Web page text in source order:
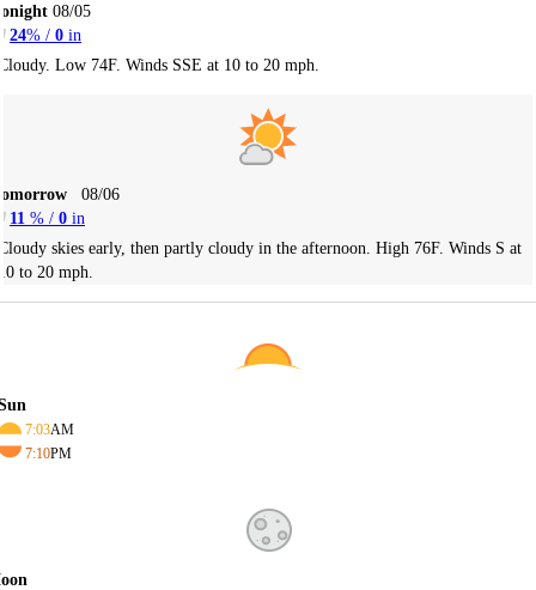
08/05
24% / 0 in
Low 74F. Winds SSE at 10 to 20 mph.
08/06
11 % / 0 in
skies early, then partly cloudy in the afternoon. High 76F. Winds S at
to 20 mph.
7:03AM
7:10PM